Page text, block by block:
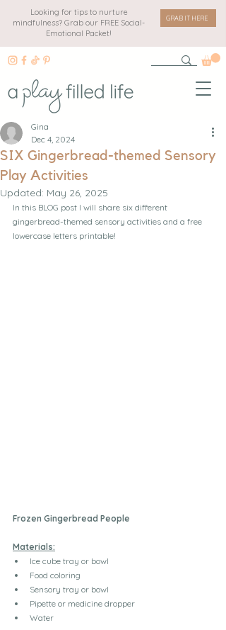
Looking for tips to nurture
mindfulness? Grab our FREE Social-
Emotional Packet!
GRAB IT HERE
SIX Gingerbread-themed Sensory
Play Activities
Gina
Dec 4, 2024
Updated: May 26, 2025
In this BLOG post I will share six different
gingerbread-themed sensory activities and a free
lowercase letters printable!
Frozen Gingerbread People
Materials:
Ice cube tray or bowl
Food coloring
Sensory tray or bowl
Pipette or medicine dropper
Water